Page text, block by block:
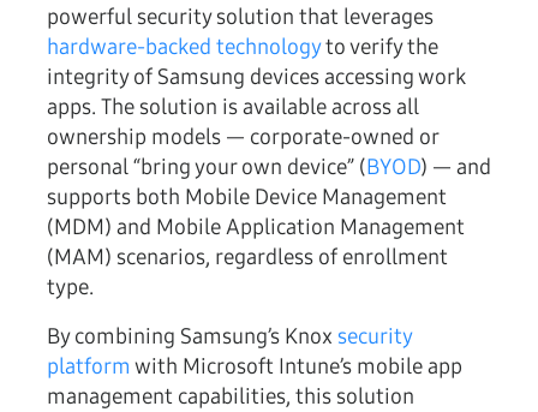
powerful security solution that leverages
hardware-backed technologyto verify the
integrity of Samsung devices accessing work
apps. The solution is available across all
ownership models — corporate-owned or
personal “bring your own device” (BYOD) — and
supports both Mobile Device Management
(MDM) and Mobile Application Management
(MAM) scenarios, regardless of enrollment
type.
By combining Samsung’s Knox security
platform with Microsoft Intune’s mobile app
management capabilities, this solution